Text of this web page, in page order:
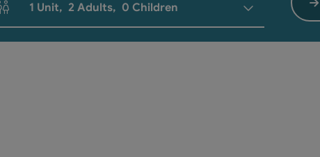
of units and person fields
1 Unit, 2 Adults, 0 Children